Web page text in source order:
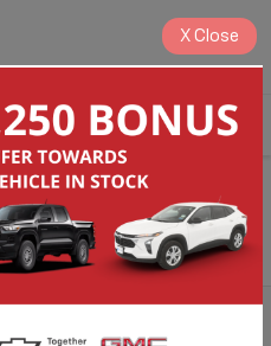
Search
Search
X Close